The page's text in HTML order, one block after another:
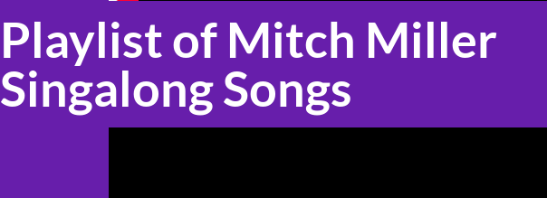
Playlist of Mitch Miller
Singalong Songs